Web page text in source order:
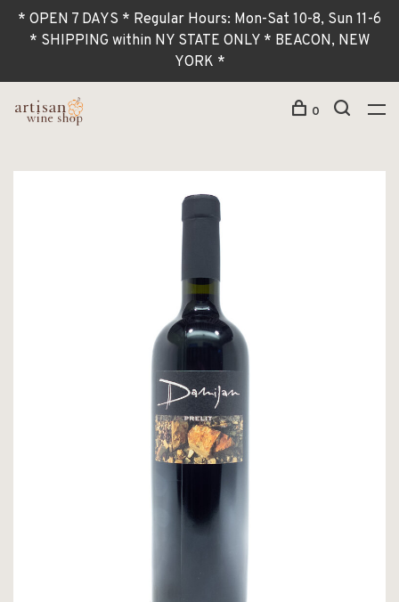
* OPEN 7 DAYS * Regular Hours: Mon-Sat 10-8, Sun 11-6
* SHIPPING within NY STATE ONLY * BEACON, NEW
YORK *
0